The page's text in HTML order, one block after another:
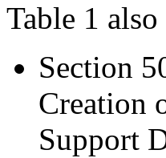
Table 1
Section
Creation
Support